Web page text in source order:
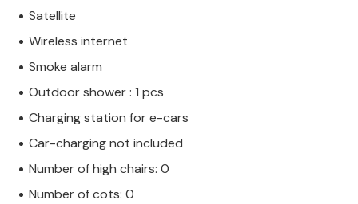
Satellite
Wireless internet
Smoke alarm
Outdoor shower : 1 pcs
Charging station for e-cars
Car-charging not included
Number of high chairs: 0
Number of cots: 0